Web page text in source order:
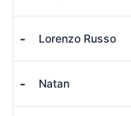
- Lorenzo Russo
- Natan